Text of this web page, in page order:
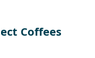
Coffees